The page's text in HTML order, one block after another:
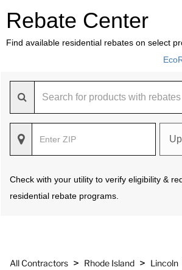
Rebate Center
Find available residential rebates on select
Check with your utility to verify eligibility &
residential rebate programs.
All Contractors > Rhode Island > Lincoln